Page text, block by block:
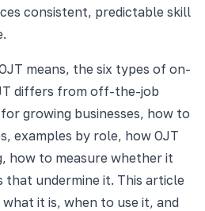
consistent, predictable skill
means, the six types of on-
differs from off-the-job
growing businesses, how to
examples by role, how OJT
how to measure whether it
that undermine it. This article
it is, when to use it, and